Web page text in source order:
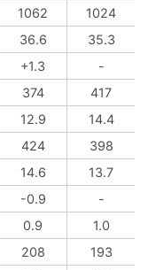
1062
1024
36.6
35.3
+1.3
-
374
417
12.9
14.4
424
398
14.6
13.7
-0.9
-
0.9
1.0
208
193